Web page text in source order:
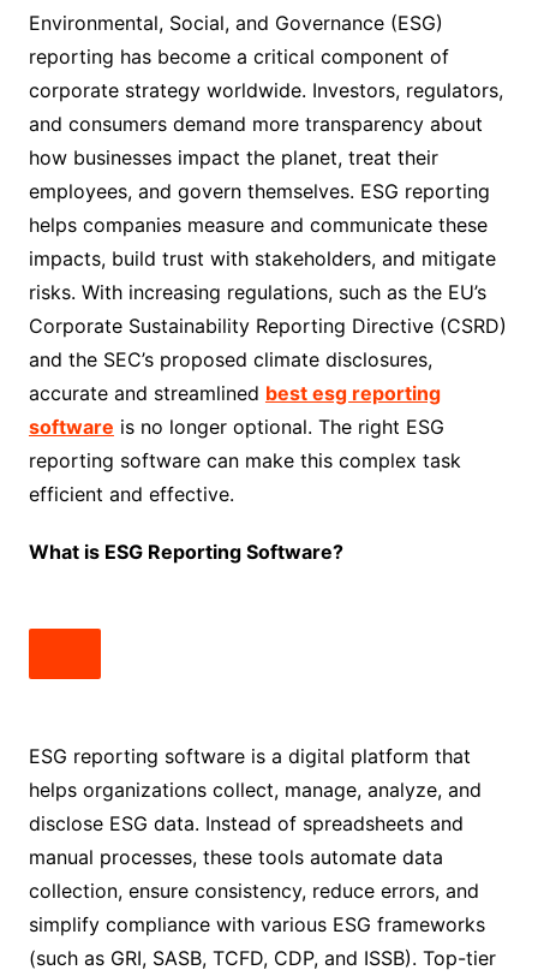
Environmental, Social, and Governance (ESG)
reporting has become a critical component of
corporate strategy worldwide. Investors, regulators,
and consumers demand more transparency about
how businesses impact the planet, treat their
employees, and govern themselves. ESG reporting
helps companies measure and communicate these
impacts, build trust with stakeholders, and mitigate
risks. With increasing regulations, such as the EU’s
Corporate Sustainability Reporting Directive (CSRD)
and the SEC’s proposed climate disclosures,
accurate and streamlined best esg reporting
software is no longer optional. The right ESG
reporting software can make this complex task
efficient and effective.
What is ESG Reporting Software?
ESG reporting software is a digital platform that
helps organizations collect, manage, analyze, and
disclose ESG data. Instead of spreadsheets and
manual processes, these tools automate data
collection, ensure consistency, reduce errors, and
simplify compliance with various ESG frameworks
(such as GRI, SASB, TCFD, CDP, and ISSB). Top-tier